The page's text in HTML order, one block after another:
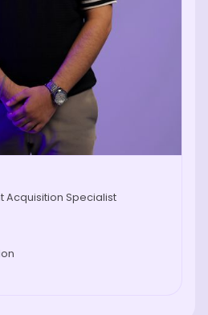
Acquisition Specialist